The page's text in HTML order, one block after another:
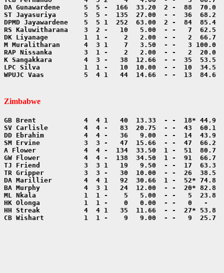
WPUJC Vaas          5  4 1   44  14.66  - -  13  84.6
Zimbabwe
CB Wishart          1  1 -    9   9.00  - -   9  25.7